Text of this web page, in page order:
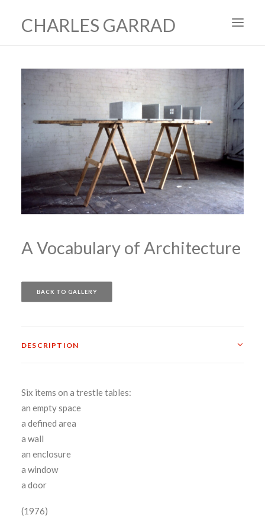
CHARLES GARRAD
HOME
PRODUCTION DESIGN
CONTACT
A Vocabulary of Architecture
BACK TO GALLERY
DESCRIPTION
Six items on a trestle tables:
an empty space
a defined area
a wall
an enclosure
a window
a door
(1976)